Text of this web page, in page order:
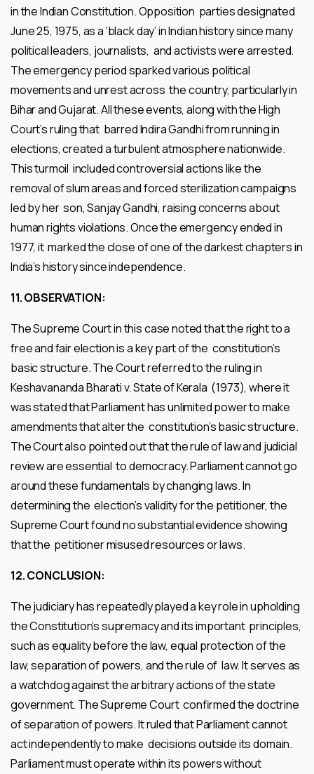
in the Indian Constitution. Opposition parties designated
June 25, 1975, as a ‘black day’ in Indian history since many
political leaders, journalists, and activists were arrested.
The emergency period sparked various political
movements and unrest across the country, particularly in
Bihar and Gujarat. All these events, along with the High
Court’s ruling that barred Indira Gandhi from running in
elections, created a turbulent atmosphere nationwide.
This turmoil included controversial actions like the
removal of slum areas and forced sterilization campaigns
led by her son, Sanjay Gandhi, raising concerns about
human rights violations. Once the emergency ended in
1977, it marked the close of one of the darkest chapters in
India’s history since independence.
11.OBSERVATION:
The Supreme Court in this case noted that the right to a
free and fair election is a key part of the constitution’s
basic structure. The Court referred to the ruling in
Keshavananda Bharati v. State of Kerala (1973), where it
was stated that Parliament has unlimited power to make
amendments that alter the constitution’s basic structure.
The Court also pointed out that the rule of law and judicial
review are essential to democracy. Parliament cannot go
around these fundamentals by changing laws. In
determining the election’s validity for the petitioner, the
Supreme Court found no substantial evidence showing
that the petitioner misused resources or laws.
12.CONCLUSION:
The judiciary has repeatedly played a key role in upholding
the Constitution’s supremacy and its important principles,
such as equality before the law, equal protection of the
law, separation of powers, and the rule of law. It serves as
a watchdog against the arbitrary actions of the state
government. The Supreme Court confirmed the doctrine
of separation of powers. It ruled that Parliament cannot
act independently to make decisions outside its domain.
Parliament must operate within its powers without